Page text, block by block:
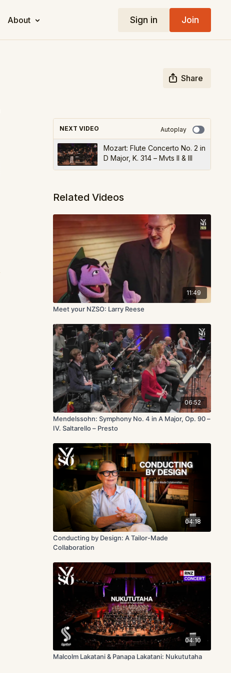
About Sign in Join
Share
NEXT VIDEO Autoplay
Mozart: Flute Concerto No. 2 in
D Major, K. 314 – Mvts II & III
Related Videos
11:49
Meet your NZSO: Larry Reese
06:52
Mendelssohn: Symphony No. 4 in A Major, Op. 90 –
IV. Saltarello – Presto
04:18
Conducting by Design: A Tailor-Made
Collaboration
04:10
Malcolm Lakatani & Panapa Lakatani: Nukututaha